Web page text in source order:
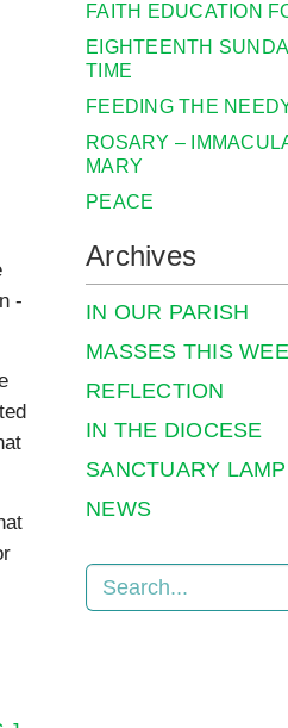
FAITH EDUCATION
EIGHTEENTH
TIME
FEEDING THE
ROSARY –
MARY
PEACE
Archives
IN OUR PARISH
MASSES THIS
REFLECTION
IN THE DIOCESE
SANCTUARY LAMP
NEWS